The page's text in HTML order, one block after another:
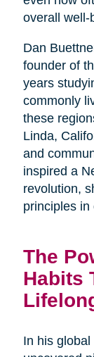
overall well-
Dan
founder of
years
commonly
these
Linda,
and
inspired a
revolution,
principles in
The
Habits
In his